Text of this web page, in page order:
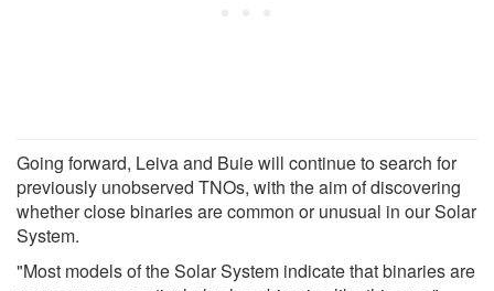
Going forward, Leiva and Buie will continue to search for
previously unobserved TNOs, with the aim of discovering
whether close binaries are common or unusual in our Solar
System.
"Most models of the Solar System indicate that binaries are